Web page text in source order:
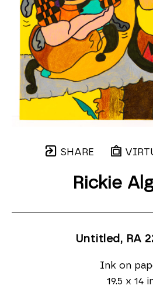
SHARE
Rickie
Untitled, RA
Ink on
19.5 x 14